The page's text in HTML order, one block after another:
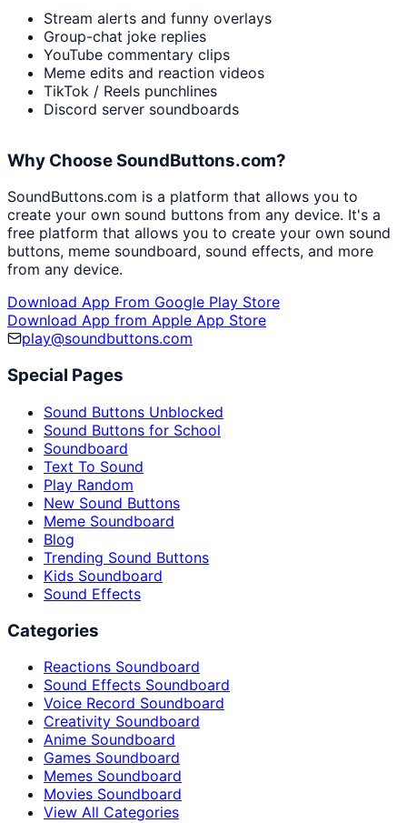
Stream alerts and funny overlays
Group-chat joke replies
YouTube commentary clips
Meme edits and reaction videos
TikTok / Reels punchlines
Discord server soundboards
Why Choose SoundButtons.com?
SoundButtons.com is a platform that allows you to
create your own sound buttons from any device. It's a
free platform that allows you to create your own sound
buttons, meme soundboard, sound effects, and more
from any device.
Download App From Google Play Store
Download App from Apple App Store
play@soundbuttons.com
Special Pages
Sound Buttons Unblocked
Sound Buttons for School
Soundboard
Text To Sound
Play Random
New Sound Buttons
Meme Soundboard
Blog
Trending Sound Buttons
Kids Soundboard
Sound Effects
Categories
Reactions Soundboard
Sound Effects Soundboard
Voice Record Soundboard
Creativity Soundboard
Anime Soundboard
Games Soundboard
Memes Soundboard
Movies Soundboard
View All Categories